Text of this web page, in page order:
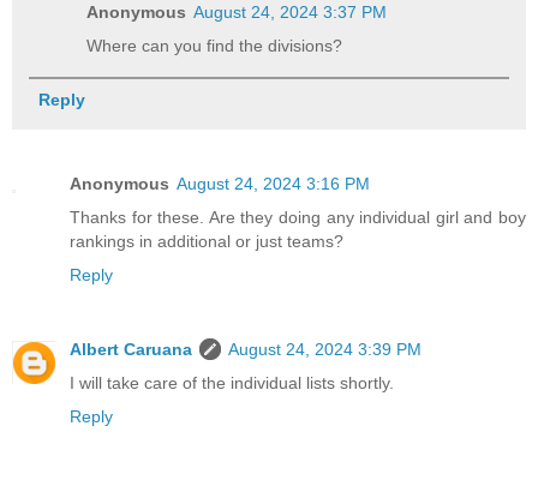
Anonymous August 24, 2024 3:37 PM
Where can you find the divisions?
Reply
Anonymous August 24, 2024 3:16 PM
Thanks for these. Are they doing any individual girl and boy
rankings in additional or just teams?
Reply
Albert Caruana
August 24, 2024 3:39 PM
I will take care of the individual lists shortly.
Reply